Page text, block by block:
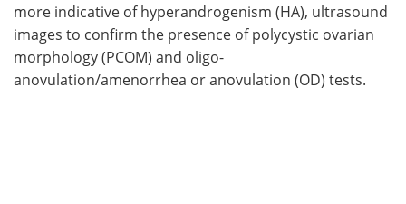
more indicative of hyperandrogenism (HA), ultrasound
images to confirm the presence of polycystic ovarian
morphology (PCOM) and oligo-
anovulation/amenorrhea or anovulation (OD) tests.